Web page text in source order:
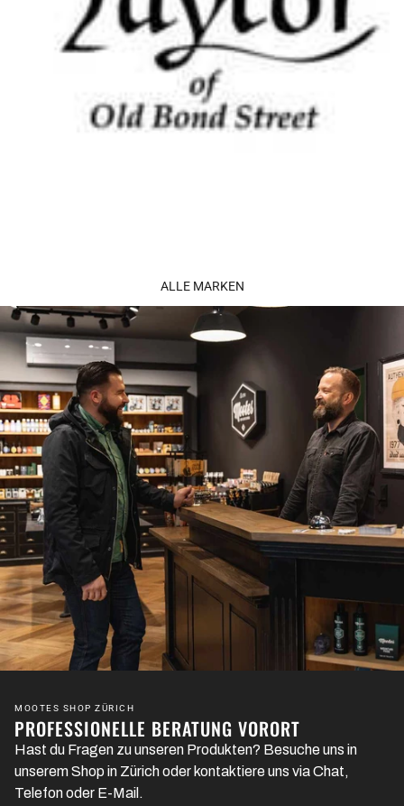
ALLE MARKEN
PROFESSIONELLE BERATUNG VORORT
MOOTES SHOP ZÜRICH
Hast du Fragen zu unseren Produkten? Besuche uns in
unserem Shop in Zürich oder kontaktiere uns via Chat,
Telefon oder E-Mail.